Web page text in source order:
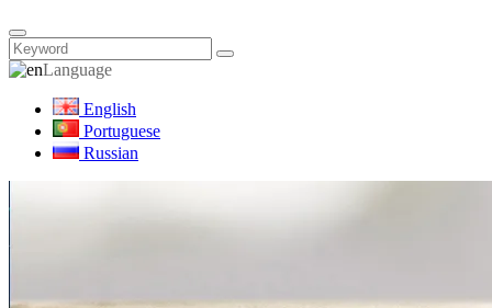
Language
English
Portuguese
Russian